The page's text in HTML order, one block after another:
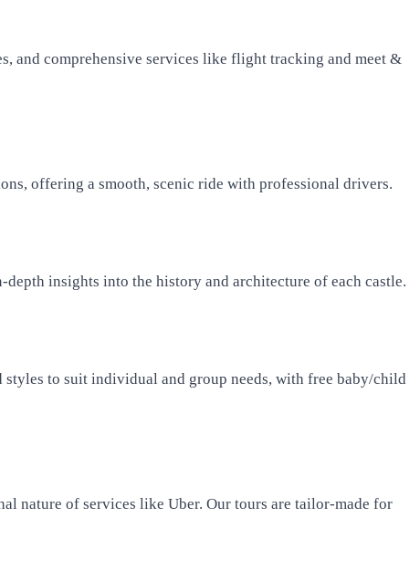
and comprehensive services like flight tracking and meet &
offering a smooth, scenic ride with professional drivers.
insights into the history and architecture of each castle.
styles to suit individual and group needs, with free baby/child
nature of services like Uber. Our tours are tailor-made for